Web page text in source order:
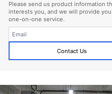
Please send us product information
interests you, and we will provide
one-on-one service.
Contact Us